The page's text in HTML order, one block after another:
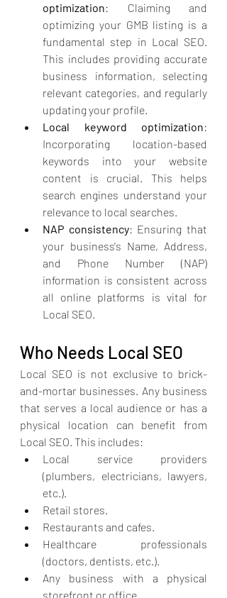
optimization: Claiming and
optimizing your GMB listing is a
fundamental step in Local SEO.
This includes providing accurate
business information, selecting
relevant categories, and regularly
updating your profile.
Local keyword optimization:
Incorporating location-based
keywords into your website
content is crucial. This helps
search engines understand your
relevance to local searches.
NAP consistency: Ensuring that
your business's Name, Address,
and Phone Number (NAP)
information is consistent across
all online platforms is vital for
Local SEO.
Who Needs Local SEO
Local SEO is not exclusive to brick-
and-mortar businesses. Any business
that serves a local audience or has a
physical location can benefit from
Local SEO. This includes:
Local service providers
(plumbers, electricians, lawyers,
etc.).
Retail stores.
Restaurants and cafes.
Healthcare professionals
(doctors, dentists, etc.).
Any business with a physical
storefront or office.